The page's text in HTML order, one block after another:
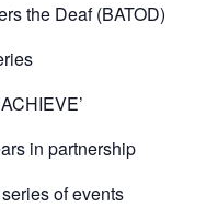
the Deaf (BATOD)
in partnership
of events